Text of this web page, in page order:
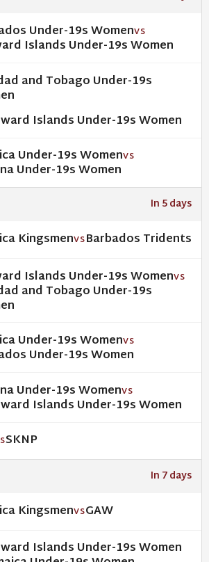
Under-19s WomenVS
Islands Under-19s Women
and Tobago Under-19s
Islands Under-19s Women
Under-19s WomenVS
Under-19s Women
In 5 days
KingsmenVSBarbados Tridents
Islands Under-19s WomenVS
and Tobago Under-19s
Under-19s WomenVS
Under-19s Women
Under-19s WomenVS
Islands Under-19s Women
SKNP
In 7 days
KingsmenVSGAW
Islands Under-19s Women